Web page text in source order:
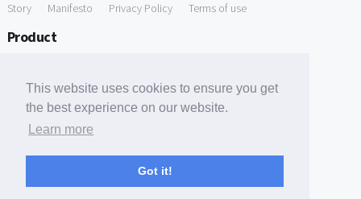
This website uses cookies to ensure you get
the best experience on our website.
Learn more
Got it!
Story Manifesto Privacy Policy Terms of use
Product
Free Tools
Free Domain to Email Finder